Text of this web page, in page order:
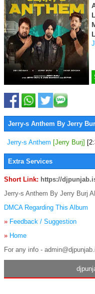
Jerry-s Anthem By Jerry
Jerry-s Anthem [Jerry Burj]
Extra Services
Short Link: https://
Jerry-s Anthem By Jerry Burj
DMCA Regarding This Album
» Feedback / Suggestion
» Home
For any info -